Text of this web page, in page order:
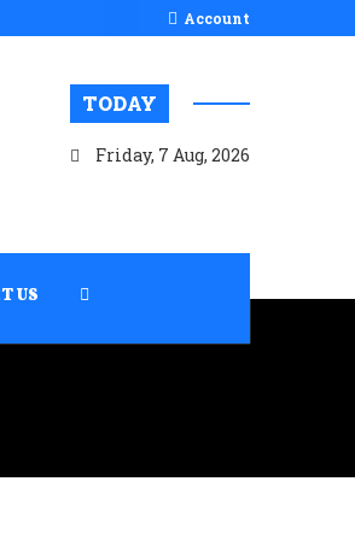
Account
TODAY
Friday, 7 Aug, 2026
US